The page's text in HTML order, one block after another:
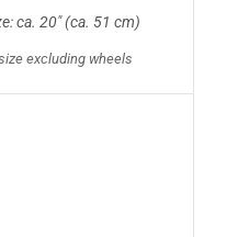
ca. 20" (ca. 51 cm)
excluding wheels